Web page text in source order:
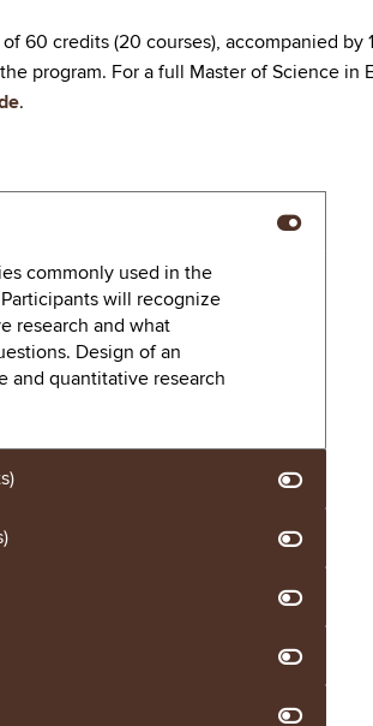
60 credits (20 courses), accompanied
program. For a full Master of Science
.
commonly used in the
will recognize
research and what
Design of an
and quantitative research